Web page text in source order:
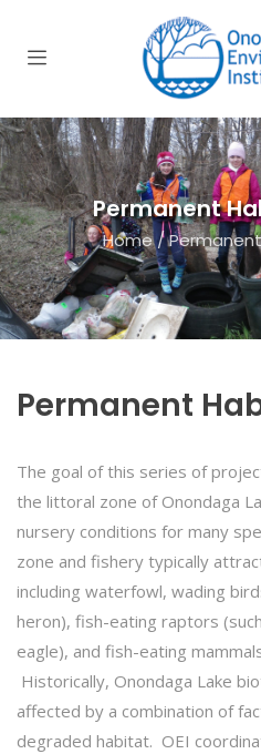
Permanent
Home/
Permanent
The goal of this series of
the littoral zone of Onondaga
nursery conditions for many
zone and fishery typically
including waterfowl, wading
heron), fish-eating raptors
eagle), and fish-eating
Historically, Onondaga Lake
affected by a combination of
degraded habitat. OEI